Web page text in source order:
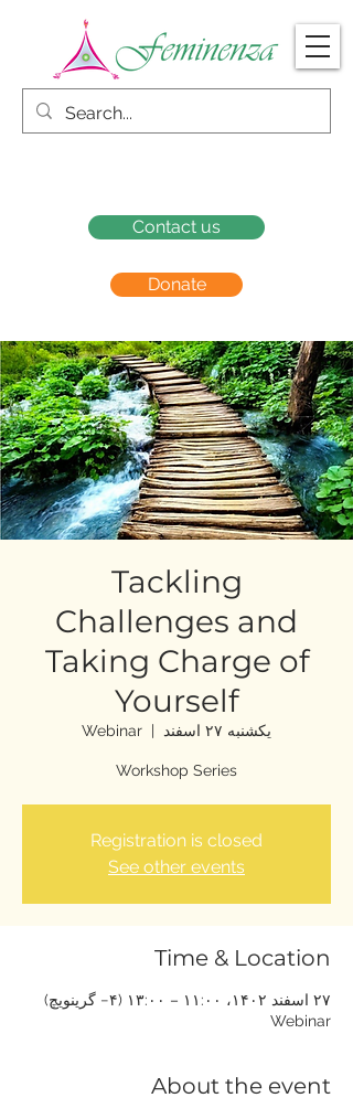
Donate
Contact us
Tackling
Challenges and
Taking Charge of
Yourself
یکشنبه ۲۷ اسفند
  |
Webinar
Workshop Series
Registration is closed
See other events
Time & Location
۲۷ اسفند ۱۴۰۲، ۱۱:۰۰ – ۱۳:۰۰ (‎−۴ گرینویچ)
Webinar
About the event